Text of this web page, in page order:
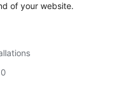
of your website.